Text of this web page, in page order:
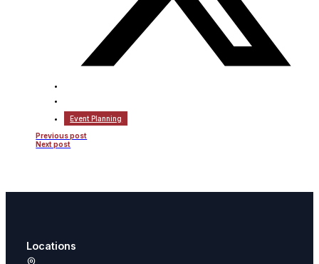
Event Planning
Previous post
Next post
Locations